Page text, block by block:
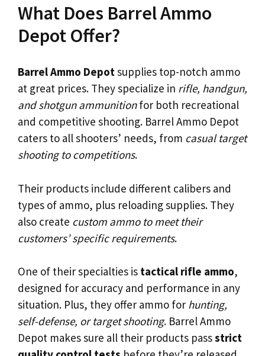
What Does Barrel Ammo
Depot Offer?
Barrel Ammo Depotsupplies top-notch ammo
at great prices. They specialize in rifle, handgun,
and shotgun ammunitionfor both recreational
and competitive shooting. Barrel Ammo Depot
caters to all shooters’ needs, from casual target
shooting to competitions.
Their products include different calibers and
types of ammo, plus reloading supplies. They
also create custom ammo to meet their
customers’ specific requirements.
One of their specialties is tactical rifle ammo,
designed for accuracy and performance in any
situation. Plus, they offer ammo for hunting,
self-defense, or target shooting. Barrel Ammo
Depot makes sure all their products passstrict